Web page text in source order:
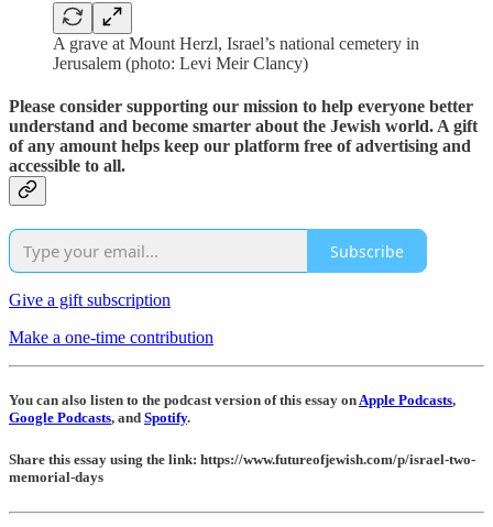
A grave at Mount Herzl, Israel’s national cemetery in
Jerusalem (photo: Levi Meir Clancy)
Please consider supporting our mission to help everyone better
understand and become smarter about the Jewish world. A gift
of any amount helps keep our platform free of advertising and
accessible to all.
Subscribe
Give a gift subscription
Make a one-time contribution
You can also listen to the podcast version of this essay onApple Podcasts,
Google Podcasts, and Spotify.
Share this essay using the link: https://www.futureofjewish.com/p/israel-two-
memorial-days